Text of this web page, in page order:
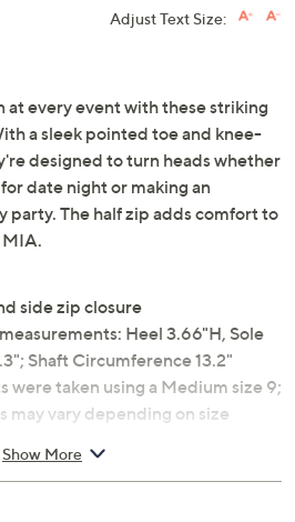
Adjust Text Size:
every event with these striking
a sleek pointed toe and knee-
designed to turn heads whether
date night or making an
party. The half zip adds comfort to
side zip closure
Heel 3.66"H, Sole
Shaft Circumference 13.2"
were taken using a Medium size 9;
may vary depending on size
Show More